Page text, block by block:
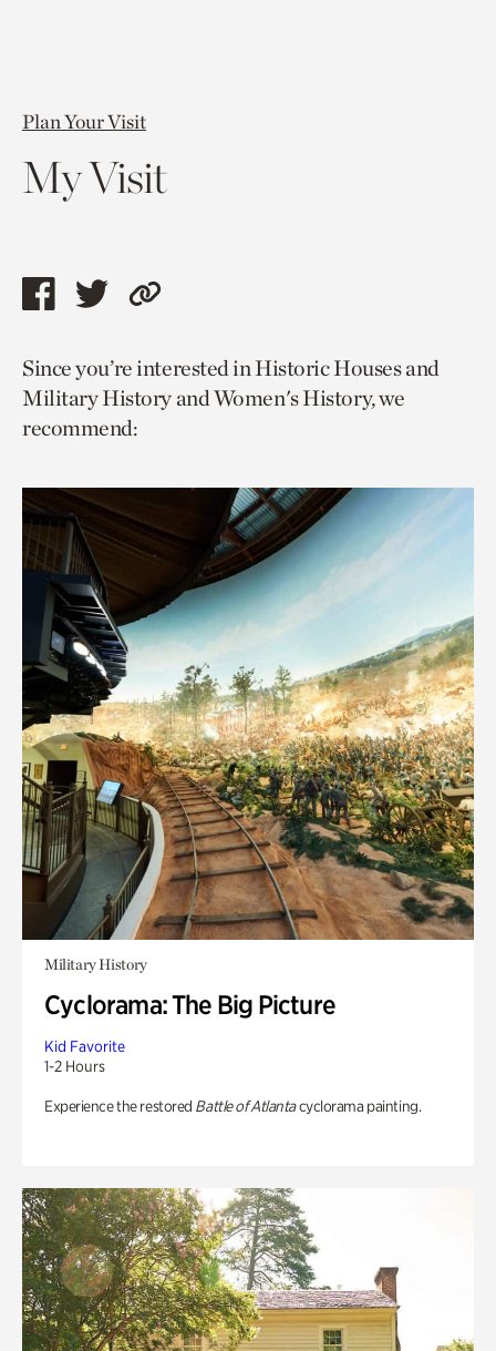
Plan Your Visit
My Visit
Share
page
via
facebook
Share
page
via
twitter
Copy
to
current
Since you’re interested in Historic Houses and
Military History and Women's History, we
recommend:
Military History
Cyclorama: The Big Picture
Kid Favorite
1-2 Hours
Experience the restored Battle of Atlantacyclorama painting.